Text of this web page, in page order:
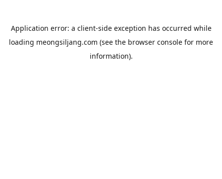
Application error: a client-side exception has occurred while
loading meongsiljang.com (see the browser console for more
information).